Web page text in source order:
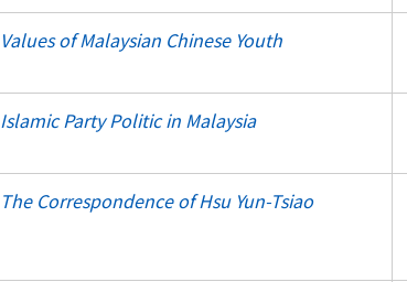
Values of Malaysian Chinese Youth
Islamic Party Politic in Malaysia
The Correspondence of Hsu Yun-Tsiao